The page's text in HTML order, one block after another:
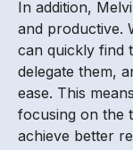
In addition,
and productive.
can quickly find
delegate them,
ease. This
focusing on the
achieve better